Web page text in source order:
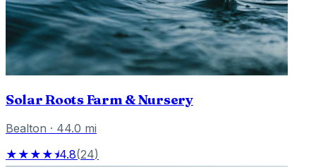
Solar Roots Farm & Nursery
Bealton · 44.0 mi
★★★★⯨4.8(24)